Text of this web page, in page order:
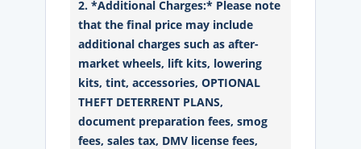
2. *Additional Charges:* Please note
that the final price may include
additional charges such as after-
market wheels, lift kits, lowering
kits, tint, accessories, OPTIONAL
THEFT DETERRENT PLANS,
document preparation fees, smog
fees, sales tax, DMV license fees,